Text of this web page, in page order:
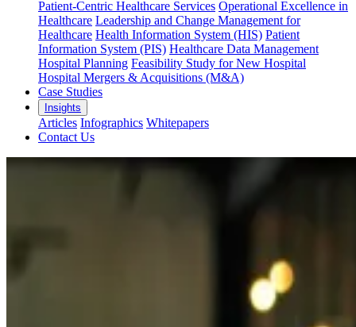
Patient-Centric Healthcare Services Operational Excellence in
Healthcare Leadership and Change Management for
Healthcare Health Information System (HIS) Patient
Information System (PIS) Healthcare Data Management
Hospital Planning Feasibility Study for New Hospital
Hospital Mergers & Acquisitions (M&A)
Case Studies
Insights
Articles Infographics Whitepapers
Contact Us